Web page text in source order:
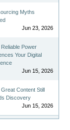
Myths
Jun 23, 2026
Reliable Power
Your Digital
Jun 15, 2026
Content Still
Discovery
Jun 15, 2026